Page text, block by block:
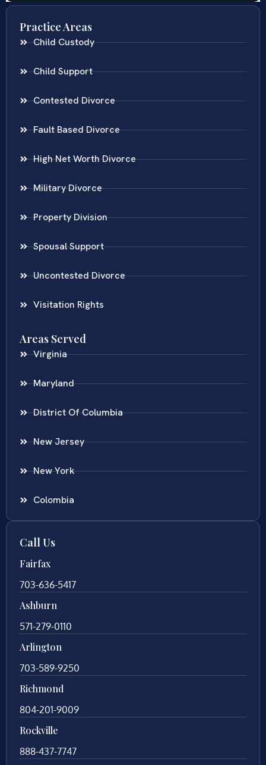
Practice Areas
Child Custody
Child Support
Contested Divorce
Fault Based Divorce
High Net Worth Divorce
Military Divorce
Property Division
Spousal Support
Uncontested Divorce
Visitation Rights
Areas Served
Virginia
Maryland
District Of Columbia
New Jersey
New York
Colombia
Call Us
Fairfax
703-636-5417
Ashburn
571-279-0110
Arlington
703-589-9250
Richmond
804-201-9009
Rockville
888-437-7747